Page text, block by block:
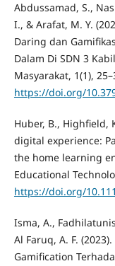
Abdussamad, S.,
I., & Arafat, M. Y.
Daring dan
Dalam Di SDN 3
Masyarakat, 1(1),
https://doi.org/
Huber, B., Highfield,
digital experience:
the home learning
Educational
https://doi.org/
Isma, A.,
Al Faruq, A. F.
Gamification